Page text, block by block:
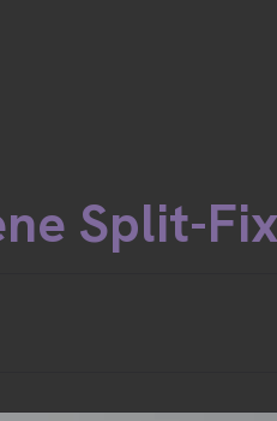
Split-